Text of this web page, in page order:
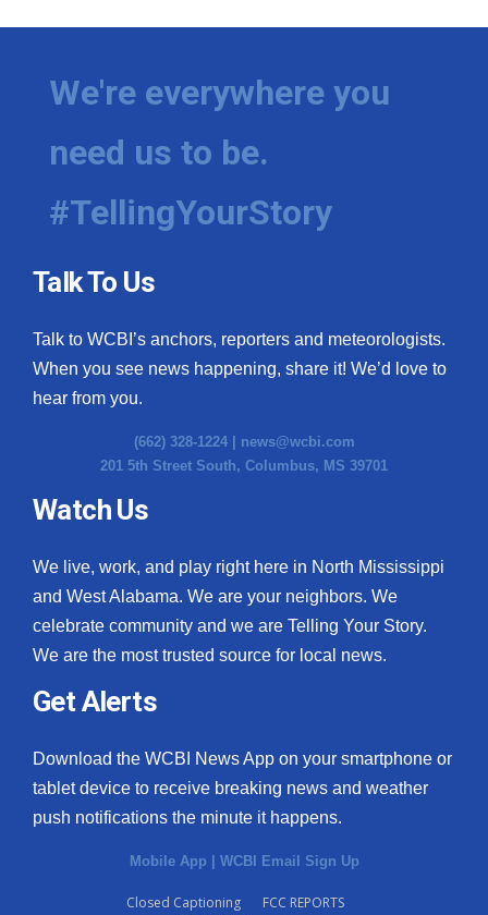
We're everywhere you
need us to be.
#TellingYourStory
Talk To Us
Talk to WCBI’s anchors, reporters and meteorologists.
When you see news happening, share it! We’d love to
hear from you.
(662) 328-1224 | news@wcbi.com
201 5th Street South, Columbus, MS 39701
Watch Us
We live, work, and play right here in North Mississippi
and West Alabama. We are your neighbors. We
celebrate community and we are Telling Your Story.
We are the most trusted source for local news.
Get Alerts
Download the WCBI News App on your smartphone or
tablet device to receive breaking news and weather
push notifications the minute it happens.
Mobile App | WCBI Email Sign Up
Closed Captioning
FCC REPORTS